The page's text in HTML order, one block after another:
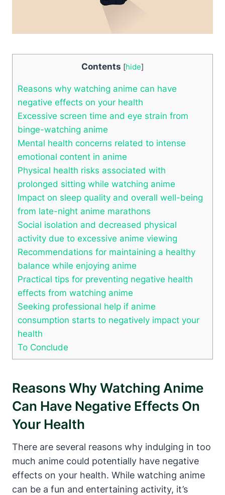
Contents [hide]
Reasons why watching anime can have
negative effects on your health
Excessive screen time and eye strain from
binge-watching anime
Mental health concerns related to intense
emotional content in anime
Physical health risks associated with
prolonged sitting while watching anime
Impact on sleep quality and overall well-being
from late-night anime marathons
Social isolation and decreased physical
activity due to excessive anime viewing
Recommendations for maintaining a healthy
balance while enjoying anime
Practical tips for preventing negative health
effects from watching anime
Seeking professional help if anime
consumption starts to negatively impact your
health
To Conclude
Reasons Why Watching Anime
Can Have Negative Effects On
Your Health
There are several reasons why indulging in too
much anime could potentially have negative
effects on your health. While watching anime
can be a fun and entertaining activity, it’s